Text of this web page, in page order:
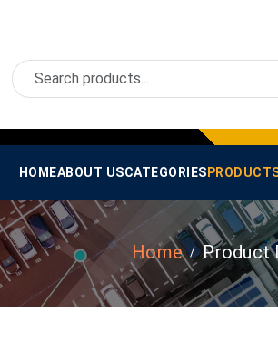
HOMEABOUT USCATEGORIES
Home Product